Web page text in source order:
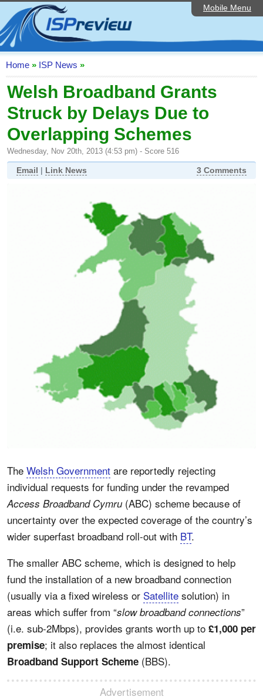
Mobile Menu
Home
ISP List and Comparison
Speedtest
Reader Reviews
Top 10 UK ISPs
Discussion Forum
Broadband Technology
Editorial Articles
Home » ISP News »
Welsh Broadband Grants
Struck by Delays Due to
Overlapping Schemes
Wednesday, Nov 20th, 2013 (4:53 pm) - Score 516
Email | Link News 3 Comments
The Welsh Government are reportedly rejecting
individual requests for funding under the revamped
Access Broadband Cymru(ABC) scheme because of
uncertainty over the expected coverage of the country’s
wider superfast broadband roll-out with BT.
The smaller ABC scheme, which is designed to help
fund the installation of a new broadband connection
(usually via a fixed wireless or Satellite solution) in
areas which suffer from “slow broadband connections”
(i.e. sub-2Mbps), provides grants worth up to £1,000 per
premise; it also replaces the almost identical
Broadband Support Scheme (BBS).
Advertisement